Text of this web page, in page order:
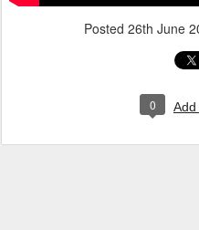
Posted 26th June
0